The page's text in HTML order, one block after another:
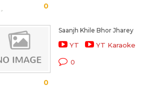
0
0
Saanjh Khile Bhor Jharey
YT YT Karaoke
0